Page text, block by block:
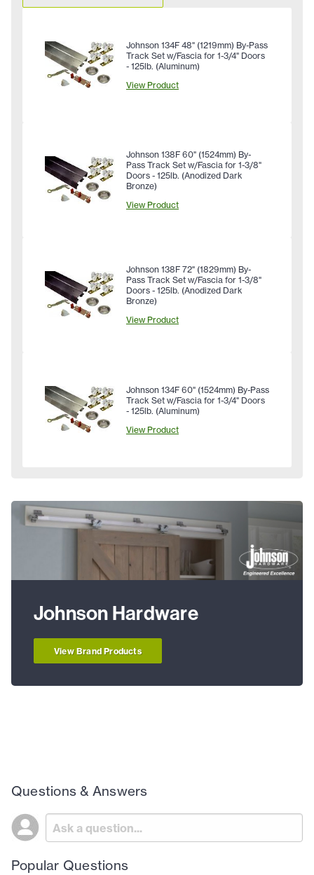
Johnson 134F 48" (1219mm) By-Pass
Track Set w/Fascia for 1-3/4" Doors
- 125lb. (Aluminum)
View Product
Johnson 138F 60" (1524mm) By-
Pass Track Set w/Fascia for 1-3/8"
Doors - 125lb. (Anodized Dark
Bronze)
View Product
Johnson 138F 72" (1829mm) By-
Pass Track Set w/Fascia for 1-3/8"
Doors - 125lb. (Anodized Dark
Bronze)
View Product
Johnson 134F 60" (1524mm) By-Pass
Track Set w/Fascia for 1-3/4" Doors
- 125lb. (Aluminum)
View Product
Johnson Hardware
View Brand Products
Questions & Answers
Popular Questions